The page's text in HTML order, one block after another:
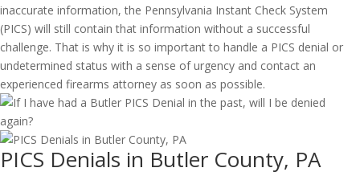
inaccurate information, the Pennsylvania Instant Check System
(PICS) will still contain that information without a successful
challenge. That is why it is so important to handle a PICS denial or
undetermined status with a sense of urgency and contact an
experienced firearms attorney as soon as possible.
PICS Denials in Butler County, PA